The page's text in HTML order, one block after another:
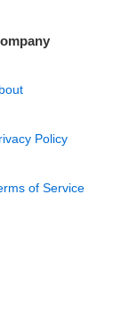
Policy
of Service